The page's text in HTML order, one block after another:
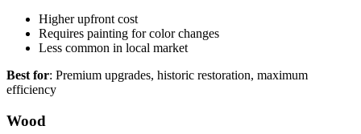
Higher upfront cost
Requires painting for color changes
Less common in local market
Best for: Premium upgrades, historic restoration, maximum
efficiency
Wood